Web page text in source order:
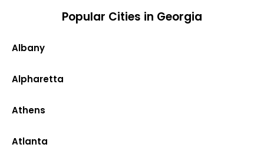
Popular Cities in Georgia
Albany
Alpharetta
Athens
Atlanta